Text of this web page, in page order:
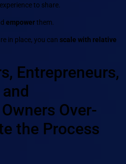
to share.
empowerthem.
in place, you can scale with relative
Entrepreneurs,
and
Over-
the Process